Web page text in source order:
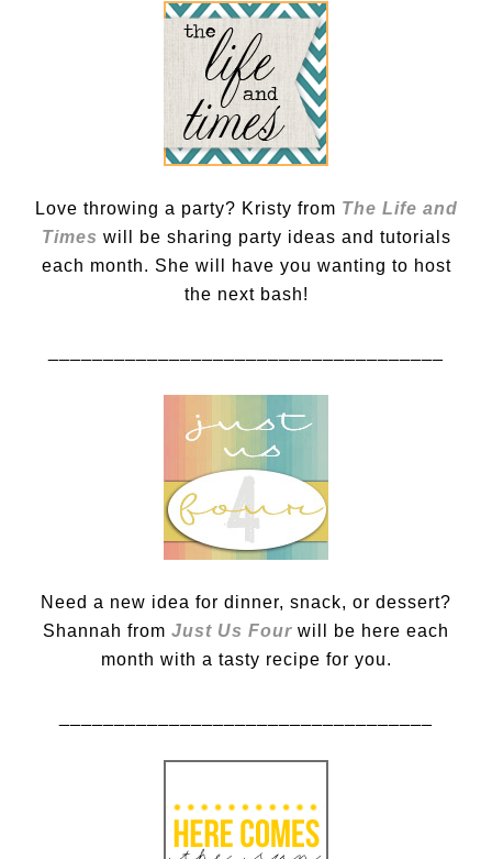
Love throwing a party? Kristy from The Life and
Times will be sharing party ideas and tutorials
each month. She will have you wanting to host
the next bash!
Need a new idea for dinner, snack, or dessert?
Shannah from Just Us Four will be here each
month with a tasty recipe for you.